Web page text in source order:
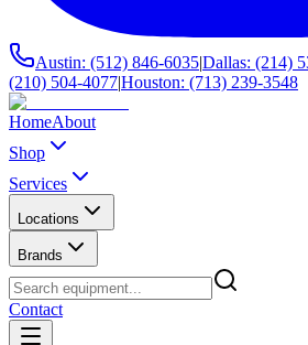
Austin: (512) 846-6035|Dallas: (214)
(210) 504-4077|Houston: (713) 239-3548
HomeAbout
Shop
Services
Locations
Brands
Contact